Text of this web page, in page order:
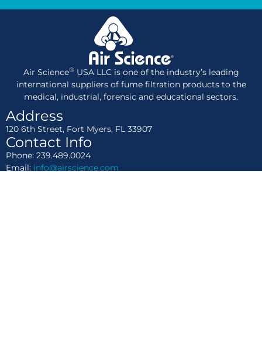
Air Science®USA LLC is one of the industry’s leading
international suppliers of fume filtration products to the
medical, industrial, forensic and educational sectors.
Address
120 6th Street, Fort Myers, FL 33907
Contact Info
Phone: 239.489.0024
Email: info@airscience.com